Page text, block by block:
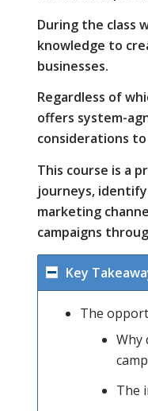
We’ll also
look at
how you
can use
to identify
During the class
knowledge to
businesses.
Regardless of
offers system-
considerations
This course is a
journeys,
marketing
campaigns
Key
The
Why
The